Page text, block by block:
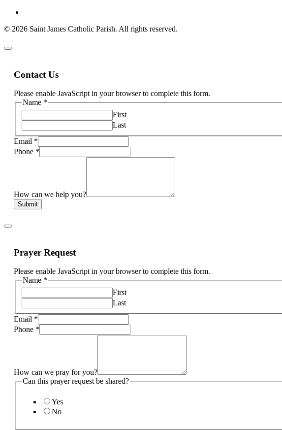
© 2026 Saint James Catholic Parish. All rights reserved.
Contact Us
Please enable JavaScript in your browser to complete this form.
Name *
First
Last
Email *
Phone *
How can we help you?
Submit
Prayer Request
Please enable JavaScript in your browser to complete this form.
Name *
First
Last
Email *
Phone *
How can we pray for you?
Can this prayer request be shared?
Yes
No